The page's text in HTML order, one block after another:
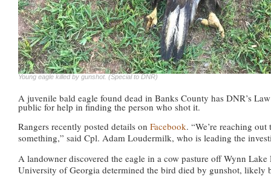
Young eagle killed by gunshot. (Special to DNR)
A juvenile bald eagle found dead in Banks County has DNR’s
public for help in finding the person who shot it.
Rangers recently posted details on Facebook. “We’re reaching
something,” said Cpl. Adam Loudermilk, who is leading the
A landowner discovered the eagle in a cow pasture off Wynn
University of Georgia determined the bird died by gunshot, likely